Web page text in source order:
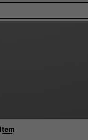
Item